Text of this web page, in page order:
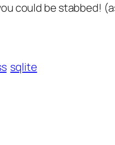
could be stabbed!
sqlite